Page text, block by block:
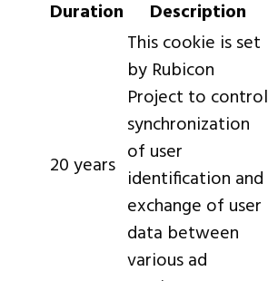
Duration Description
20 years
This cookie is set
by Rubicon
Project to control
synchronization
of user
identification and
exchange of user
data between
various ad